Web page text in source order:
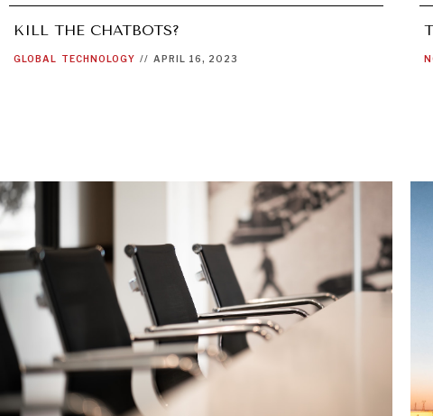
KILL THE CHATBOTS?
GLOBAL TECHNOLOGY // APRIL 16, 2023